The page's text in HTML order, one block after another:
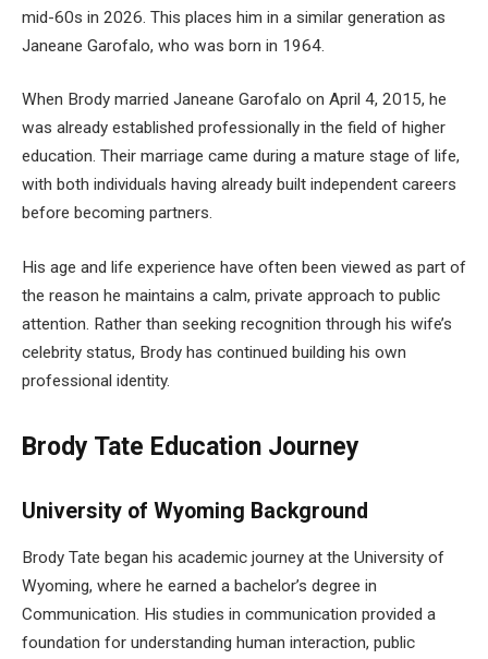
mid-60s in 2026. This places him in a similar generation as
Janeane Garofalo, who was born in 1964.
When Brody married Janeane Garofalo on April 4, 2015, he
was already established professionally in the field of higher
education. Their marriage came during a mature stage of life,
with both individuals having already built independent careers
before becoming partners.
His age and life experience have often been viewed as part of
the reason he maintains a calm, private approach to public
attention. Rather than seeking recognition through his wife’s
celebrity status, Brody has continued building his own
professional identity.
Brody Tate Education Journey
University of Wyoming Background
Brody Tate began his academic journey at the University of
Wyoming, where he earned a bachelor’s degree in
Communication. His studies in communication provided a
foundation for understanding human interaction, public